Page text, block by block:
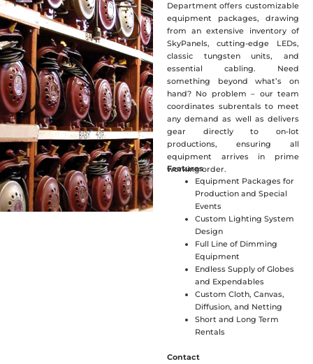
Department oﬀers customizable
equipment packages, drawing
from an extensive inventory of
SkyPanels, cutting-edge LEDs,
classic tungsten units, and
essential cabling. Need
something beyond what’s on
hand? No problem – our team
coordinates subrentals to meet
any demand as well as delivers
gear directly to on-lot
productions, ensuring all
equipment arrives in prime
working order.
Features
Equipment Packages for
Production and Special
Events
Custom Lighting System
Design
Full Line of Dimming
Equipment
Endless Supply of Globes
and Expendables
Custom Cloth, Canvas,
Diffusion, and Netting
Short and Long Term
Rentals
Contact